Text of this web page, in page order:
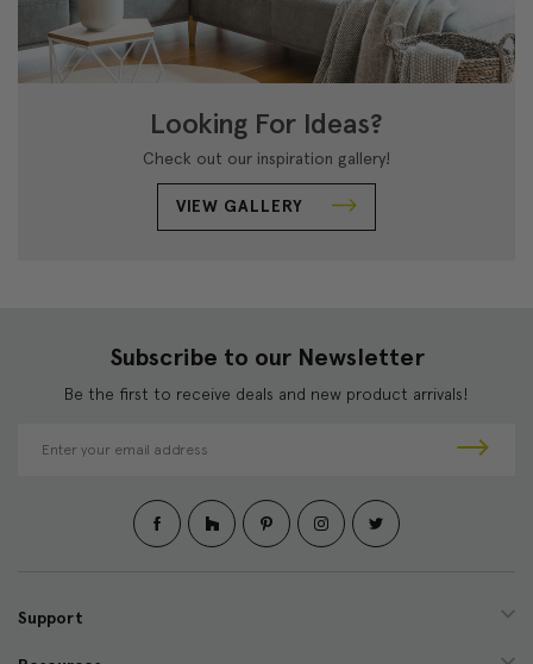
Looking For Ideas?
Check out our inspiration gallery!
VIEW GALLERY
Subscribe to our Newsletter
Be the first to receive deals and new product arrivals!
d
Support